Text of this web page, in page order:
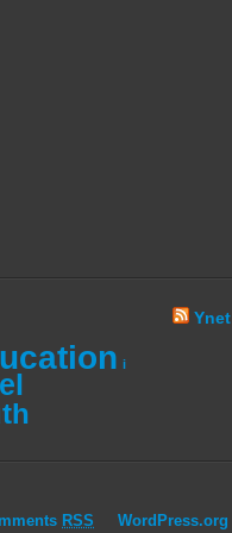
i
Ynet
RSS WordPress.org